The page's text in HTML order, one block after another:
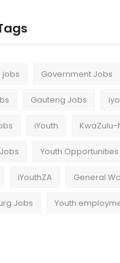
jobs Government Jobs
Gauteng Jobs
iYouth
Youth Opportunities
iYouthZA General
Jobs Youth